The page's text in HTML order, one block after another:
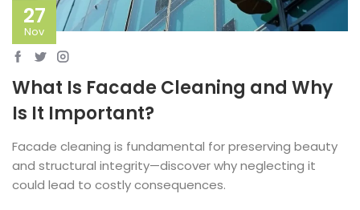
27
Nov
What Is Facade Cleaning and Why
Is It Important?
Facade cleaning is fundamental for preserving beauty
and structural integrity—discover why neglecting it
could lead to costly consequences.